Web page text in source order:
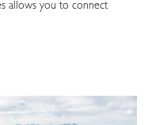
allows you to connect